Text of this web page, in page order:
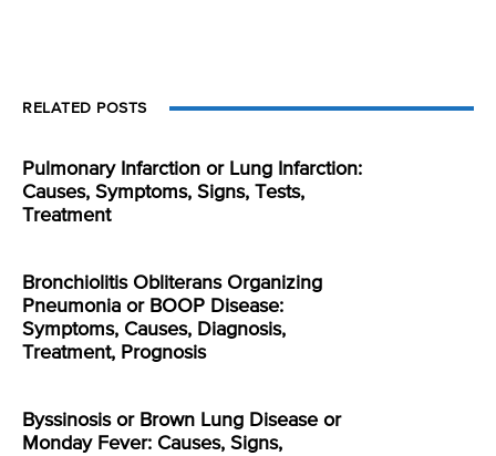
RELATED POSTS
Pulmonary Infarction or Lung Infarction:
Causes, Symptoms, Signs, Tests,
Treatment
Bronchiolitis Obliterans Organizing
Pneumonia or BOOP Disease:
Symptoms, Causes, Diagnosis,
Treatment, Prognosis
Byssinosis or Brown Lung Disease or
Monday Fever: Causes, Signs,